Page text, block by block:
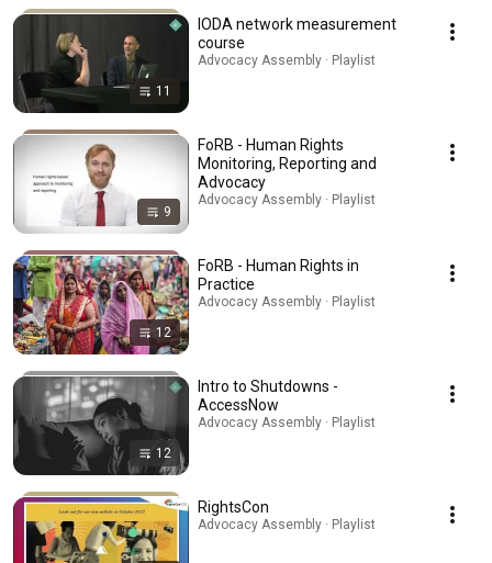
11
IODA network measurement
course
Advocacy Assembly · Playlist
9
FoRB - Human Rights
Monitoring, Reporting and
Advocacy
Advocacy Assembly · Playlist
12
FoRB - Human Rights in
Practice
Advocacy Assembly · Playlist
12
Intro to Shutdowns -
AccessNow
Advocacy Assembly · Playlist
RightsCon
Advocacy Assembly · Playlist